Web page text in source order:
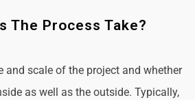
The Process Take?
and scale of the project and whether
as well as the outside. Typically,